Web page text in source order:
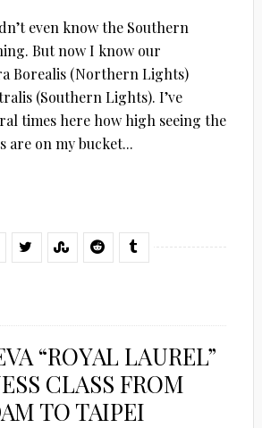
even know the Southern
But now I know our
Borealis (Northern Lights)
(Southern Lights). I’ve
times here how high seeing the
on my bucket...
“ROYAL LAUREL”
CLASS FROM
TO TAIPEI